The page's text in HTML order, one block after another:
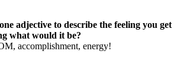
adjective to describe the feeling you get
what would it be?
accomplishment, energy!